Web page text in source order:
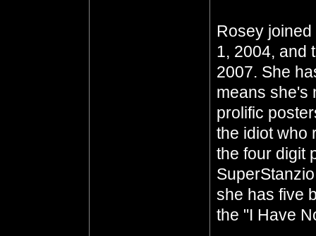
Rosey
1, 2004, and
2007. She
means she's
prolific
the idiot who
the four digit
she has five
the "I Have